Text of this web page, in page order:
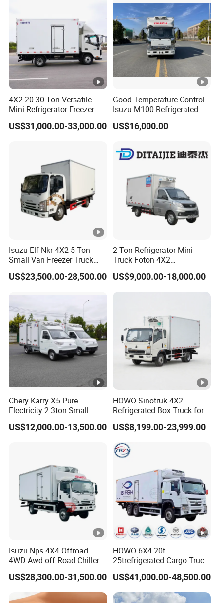
/Sale
4X2 20-30 Ton Versatile
Mini Refrigerator Freezer
Truck Mobile Food Truck
Refrigerated Freezer Truck
US$31,000.00-33,000.00
Good Temperature Control
Isuzu M100 Refrigerated
Truck Light Trucks
US$16,000.00
Isuzu Elf Nkr 4X2 5 Ton
Small Van Freezer Truck
Refrigerated Container
Truck Refrigerator Truck
US$23,500.00-28,500.00
2 Ton Refrigerator Mini
Truck Foton 4X2
Refrigerator Van Truck
Refrigerated Truck Cold Box
Truck Freezer Truck Meat
US$9,000.00-18,000.00
Chery Karry X5 Pure
Electricity 2-3ton Small
Refrigerated Truck for Sale
Factory Pirce
US$12,000.00-13,500.00
HOWO Sinotruk 4X2
Refrigerated Box Truck for
Meat / Seafood Transport
US$8,199.00-23,999.00
Isuzu Nps 4X4 Offroad
4WD Awd off-Road Chiller
Truck 5ton 6ton 7ton
Refrigerated Food Reefer
Vertical 12FT 14FT 16FT
Refrigerator Truck
US$28,300.00-31,500.00
HOWO 6X4 20t
25trefrigerated Cargo Truck
Euro3 Left Hand Driving
LHD Refrigerator Truck
Freezer Truck
US$41,000.00-48,500.00